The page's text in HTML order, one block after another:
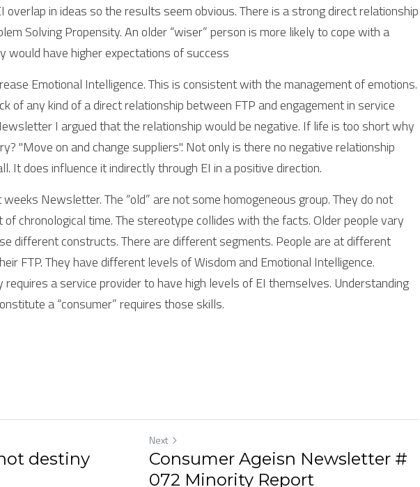
overlap in ideas so the results seem obvious. There is a strong direct relationship
Solving Propensity. An older “wiser” person is more likely to cope with a
would have higher expectations of success
Emotional Intelligence. This is consistent with the management of emotions.
of any kind of a direct relationship between FTP and engagement in service
I argued that the relationship would be negative. If life is too short why
"Move on and change suppliers". Not only is there no negative relationship
It does influence it indirectly through EI in a positive direction.
Newsletter. The “old” are not some homogeneous group. They do not
chronological time. The stereotype collides with the facts. Older people vary
different constructs. There are different segments. People are at different
FTP. They have different levels of Wisdom and Emotional Intelligence.
a service provider to have high levels of EI themselves. Understanding
a “consumer” requires those skills.
destiny
Next
Consumer Ageisn Newsletter #
072 Minority Report